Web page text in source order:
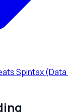
Spintax (Data